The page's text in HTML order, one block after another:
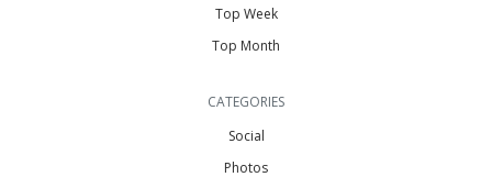
Top Week
Top Month
CATEGORIES
Social
Photos